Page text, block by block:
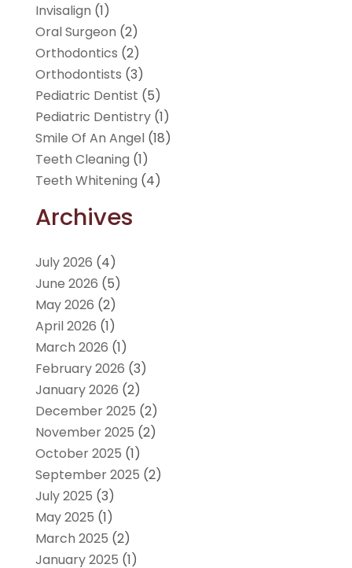
Invisalign (1)
Oral Surgeon (2)
Orthodontics (2)
Orthodontists (3)
Pediatric Dentist (5)
Pediatric Dentistry(1)
Smile Of An Angel(18)
Teeth Cleaning (1)
Teeth Whitening (4)
Archives
July 2026 (4)
June 2026 (5)
May 2026 (2)
April 2026 (1)
March 2026 (1)
February 2026 (3)
January 2026 (2)
December 2025 (2)
November 2025 (2)
October 2025 (1)
September 2025 (2)
July 2025 (3)
May 2025 (1)
March 2025 (2)
January 2025 (1)